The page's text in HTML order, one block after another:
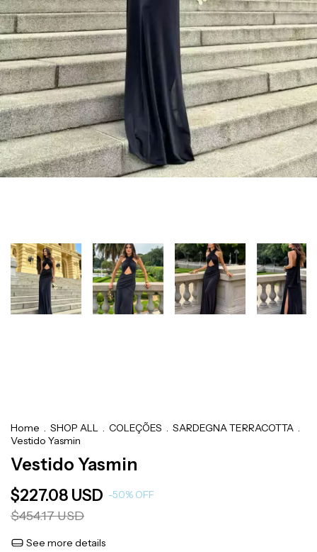
Home . SHOP ALL . COLEÇÕES . SARDEGNA TERRACOTTA .
Vestido Yasmin
Vestido Yasmin
$227.08 USD -50% OFF
$454.17 USD
See more details